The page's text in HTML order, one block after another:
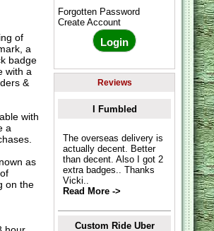
of
a
badge
with a
&
with
a
as
on the
Forgotten Password
Create Account
Reviews
I Fumbled
The overseas delivery is
actually decent. Better
than decent. Also I got 2
extra badges.. Thanks
Vicki..
Read More ->
Custom Ride Uber